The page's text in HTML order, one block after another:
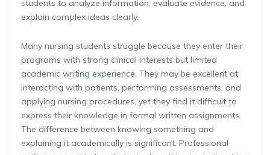
students to analyze information, evaluate evidence, and
explain complex ideas clearly.
Many nursing students struggle because they enter their
programs with strong clinical interests but limited
academic writing experience. They may be excellent at
interacting with patients, performing assessments, and
applying nursing procedures, yet they find it difficult to
express their knowledge in formal written assignments.
The difference between knowing something and
explaining it academically is significant. Professional